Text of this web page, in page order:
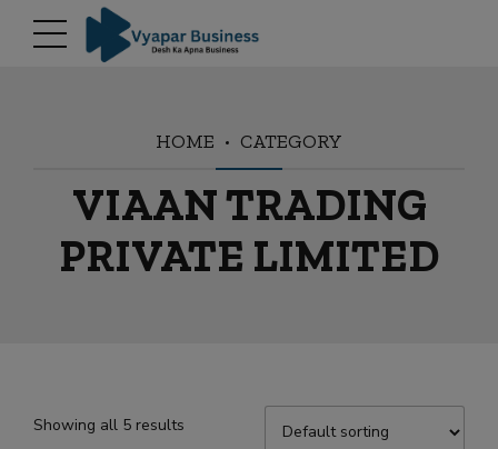
HOME CATEGORY
VIAAN TRADING
PRIVATE LIMITED
Showing all 5 results